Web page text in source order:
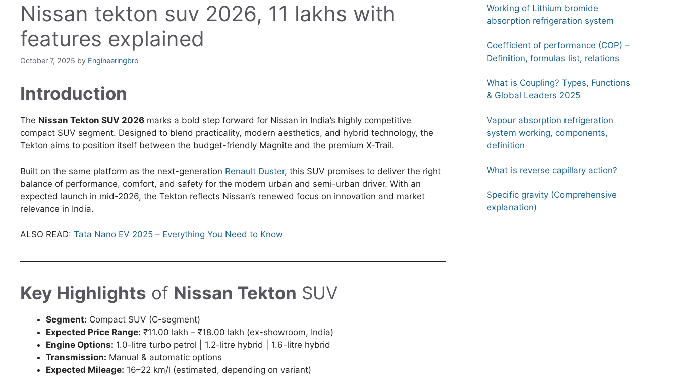
Nissan tekton suv 2026, 11 lakhs with
features explained
October 7, 2025 by Engineeringbro
Introduction
The Nissan Tekton SUV 2026 marks a bold step forward for Nissan in India’s highly competitive
compact SUV segment. Designed to blend practicality, modern aesthetics, and hybrid technology, the
Tekton aims to position itself between the budget-friendly Magnite and the premium X-Trail.
Built on the same platform as the next-generation Renault Duster, this SUV promises to deliver the right
balance of performance, comfort, and safety for the modern urban and semi-urban driver. With an
expected launch in mid-2026, the Tekton reflects Nissan’s renewed focus on innovation and market
relevance in India.
ALSO READ: Tata Nano EV 2025 – Everything You Need to Know
Key Highlights of Nissan Tekton SUV
Segment: Compact SUV (C-segment)
Expected Price Range: ₹11.00 lakh – ₹18.00 lakh (ex-showroom, India)
Engine Options: 1.0-litre turbo petrol | 1.2-litre hybrid | 1.6-litre hybrid
Transmission: Manual & automatic options
Expected Mileage: 16–22 km/l (estimated, depending on variant)
Working of Lithium bromide
absorption refrigeration system
Coefficient of performance (COP) –
Definition, formulas list, relations
What is Coupling? Types, Functions
& Global Leaders 2025
Vapour absorption refrigeration
system working, components,
definition
What is reverse capillary action?
Specific gravity (Comprehensive
explanation)